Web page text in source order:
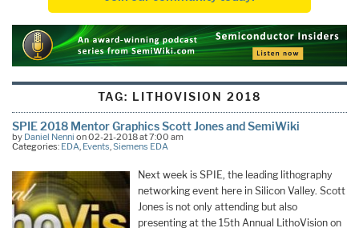
TAG: LITHOVISION 2018
SPIE 2018 Mentor Graphics Scott Jones and SemiWiki
by Daniel Nenni on 02-21-2018 at 7:00 am
Categories: EDA, Events,Siemens EDA
Next week is SPIE, the leading lithography
networking event here in Silicon Valley. Scott
Jones is not only attending but also
presenting at the 15th Annual LithoVision on